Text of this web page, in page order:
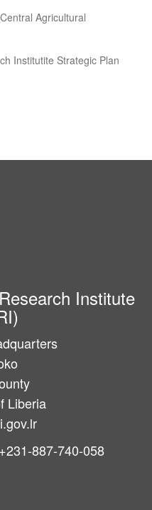
Agricultural
Institutite Strategic Plan
Institute
Liberia
887-740-058